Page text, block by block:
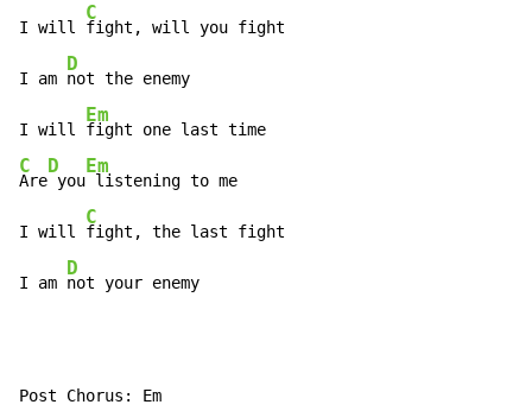
I will
C
fight, will you fight
I am
D
not the enemy
I will
Em
C
Are
D
you
Em
listening to me
I will
C
fight, the last fight
I am
D
not your enemy
Post Chorus: Em